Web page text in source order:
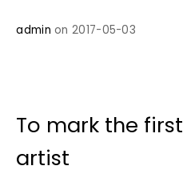
admin on 2017-05-03
To mark the first
artist